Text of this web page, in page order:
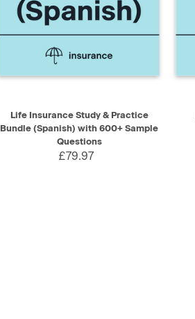
Life Insurance Study & Practice
Bundle (Spanish) with 600+ Sample
Questions
£79.97